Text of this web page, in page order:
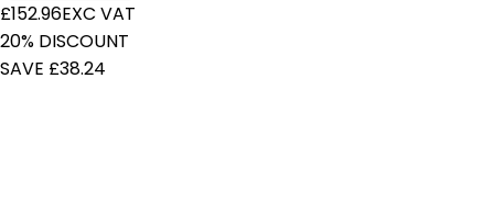
£152.96EXC VAT
20% DISCOUNT
SAVE £38.24